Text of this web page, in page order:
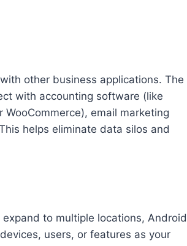
other business applications. The
with accounting software (like
email marketing
helps eliminate data silos and
to multiple locations, Android
users, or features as your